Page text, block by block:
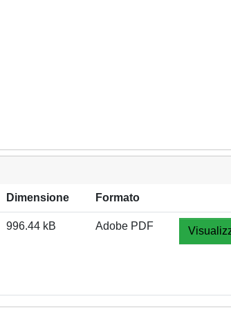
Dimensione Formato
996.44 kB Adobe PDF